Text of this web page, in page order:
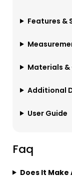
Features &
Materials &
Additional
User Guide
Faq
Does It Make